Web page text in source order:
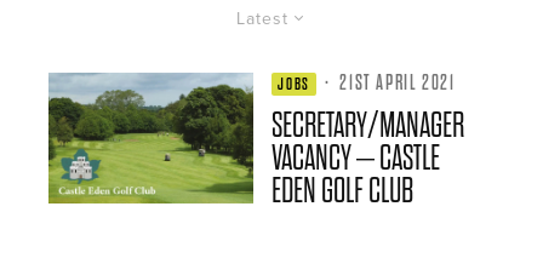
Latest
JOBS · 21ST APRIL 2021
SECRETARY/MANAGER
VACANCY – CASTLE
EDEN GOLF CLUB